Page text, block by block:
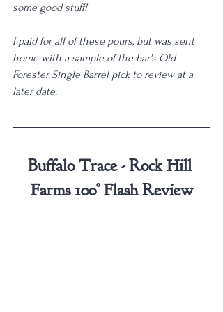
some good stuff!
I paid for all of these pours, but was sent
home with a sample of the bar's Old
Forester Single Barrel pick to review at a
later date.
Buffalo Trace - Rock Hill
Farms 100° Flash Review